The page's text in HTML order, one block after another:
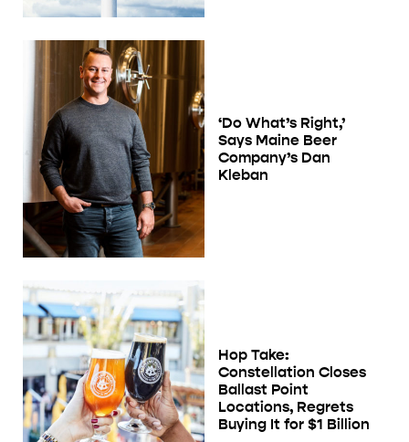
‘Do What’s Right,’
Says Maine Beer
Company’s Dan
Kleban
Hop Take:
Constellation Closes
Ballast Point
Locations, Regrets
Buying It for $1 Billion